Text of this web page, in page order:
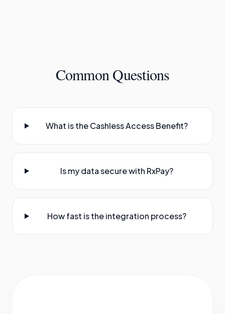
Common Questions
What is the Cashless Access Benefit?
Is my data secure with RxPay?
How fast is the integration process?